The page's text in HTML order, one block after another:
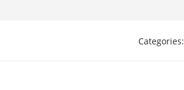
Categories: